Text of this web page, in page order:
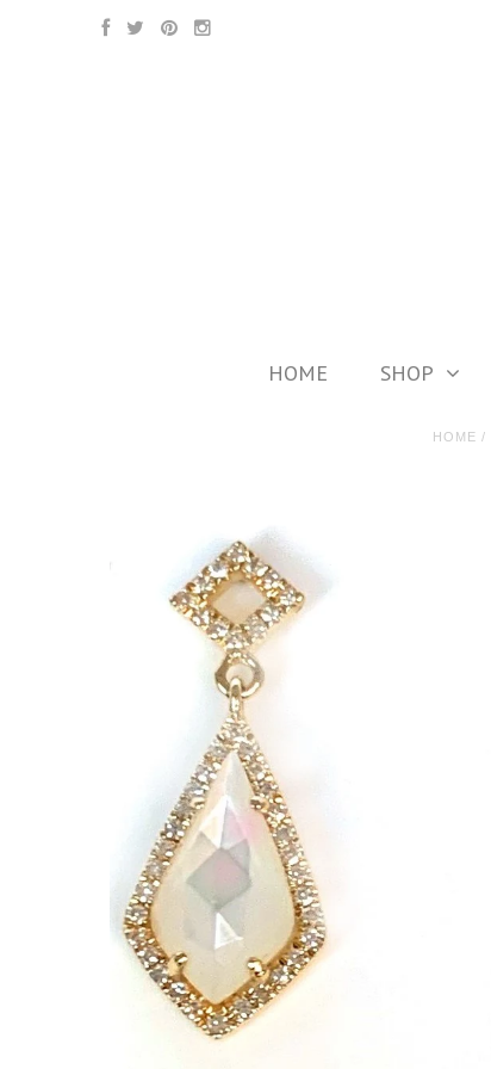
HOME SHOP
HOME /